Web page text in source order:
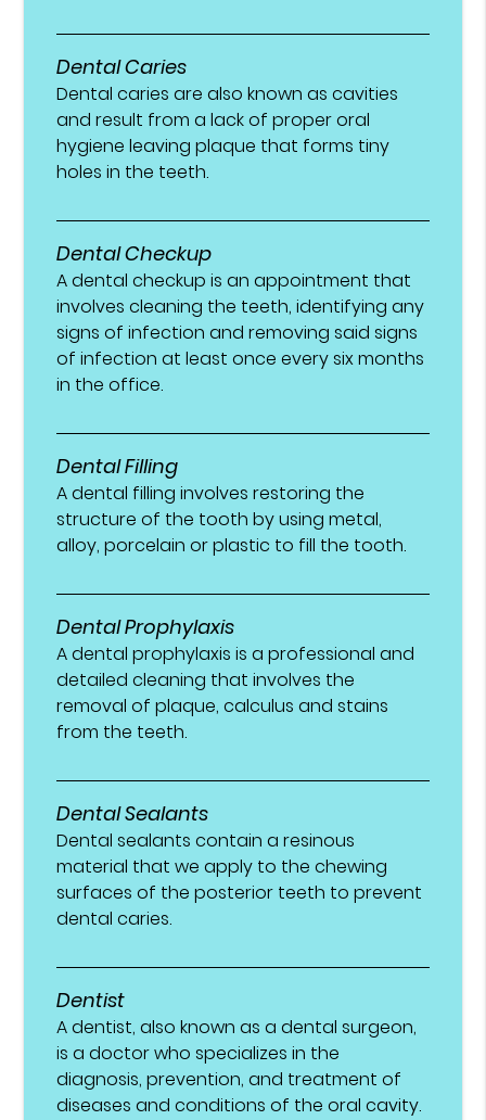
Dental Caries
Dental caries are also known as cavities
and result from a lack of proper oral
hygiene leaving plaque that forms tiny
holes in the teeth.
Dental Checkup
A dental checkup is an appointment that
involves cleaning the teeth, identifying any
signs of infection and removing said signs
of infection at least once every six months
in the office.
Dental Filling
A dental filling involves restoring the
structure of the tooth by using metal,
alloy, porcelain or plastic to fill the tooth.
Dental Prophylaxis
A dental prophylaxis is a professional and
detailed cleaning that involves the
removal of plaque, calculus and stains
from the teeth.
Dental Sealants
Dental sealants contain a resinous
material that we apply to the chewing
surfaces of the posterior teeth to prevent
dental caries.
Dentist
A dentist, also known as a dental surgeon,
is a doctor who specializes in the
diagnosis, prevention, and treatment of
diseases and conditions of the oral cavity.